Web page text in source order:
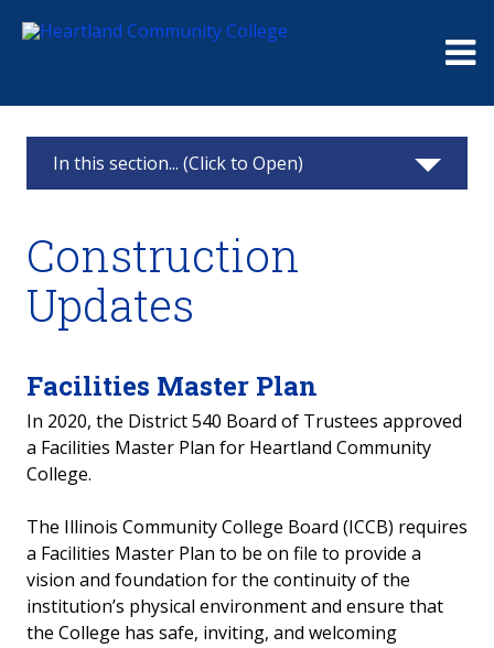
In this section... (Click to Open)
Agriculture Facility
Advanced Manufacturing & Technology Center
WDC & Student Center
Widmer Family Plaza
Campus Relocations
Other Projects
Construction
Updates
Facilities Master Plan
In 2020, the District 540 Board of Trustees approved
a Facilities Master Plan for Heartland Community
College.
The Illinois Community College Board (ICCB) requires
a Facilities Master Plan to be on file to provide a
vision and foundation for the continuity of the
institution’s physical environment and ensure that
the College has safe, inviting, and welcoming